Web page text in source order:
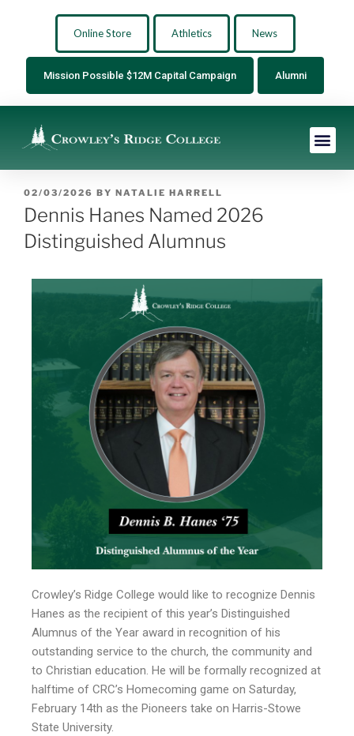
Online Store Athletics News
Mission Possible $12M Capital Campaign Alumni
02/03/2026 BY NATALIE HARRELL
Dennis Hanes Named 2026
Distinguished Alumnus
Crowley’s Ridge College would like to recognize Dennis
Hanes as the recipient of this year’s Distinguished
Alumnus of the Year award in recognition of his
outstanding service to the church, the community and
to Christian education. He will be formally recognized at
halftime of CRC’s Homecoming game on Saturday,
February 14th as the Pioneers take on Harris-Stowe
State University.